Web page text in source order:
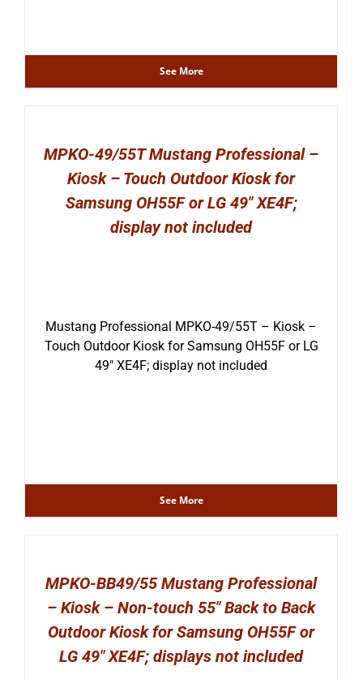
See More
MPKO-49/55T Mustang Professional –
Kiosk – Touch Outdoor Kiosk for
Samsung OH55F or LG 49″ XE4F;
display not included
Mustang Professional MPKO-49/55T – Kiosk –
Touch Outdoor Kiosk for Samsung OH55F or LG
49″ XE4F; display not included
See More
MPKO-BB49/55 Mustang Professional
– Kiosk – Non-touch 55″ Back to Back
Outdoor Kiosk for Samsung OH55F or
LG 49″ XE4F; displays not included